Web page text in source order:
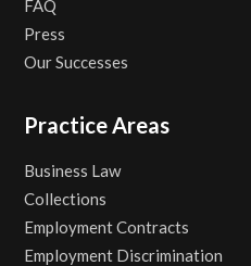
FAQ
Press
Our Successes
Practice Areas
Business Law
Collections
Employment Contracts
Employment Discrimination